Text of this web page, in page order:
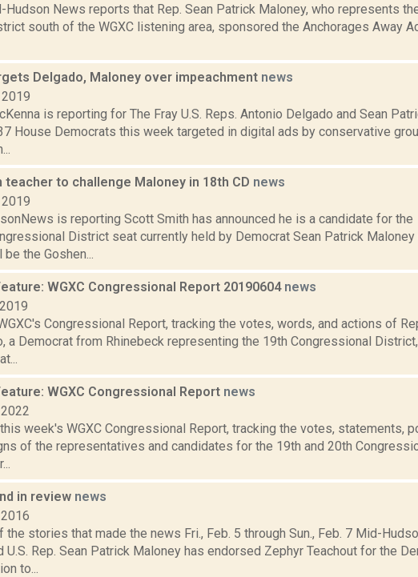
Hudson News reports that Rep. Sean Patrick Maloney, who represents
south of the WGXC listening area, sponsored the Anchorages Away
Delgado, Maloney over impeachment news
is reporting for The Fray U.S. Reps. Antonio Delgado and Sean
House Democrats this week targeted in digital ads by conservative
teacher to challenge Maloney in 18th CD news
is reporting Scott Smith has announced he is a candidate for the
District seat currently held by Democrat Sean Patrick Maloney
the Goshen...
WGXC Congressional Report 20190604 news
Congressional Report, tracking the votes, words, and actions of
a Democrat from Rhinebeck representing the 19th Congressional
WGXC Congressional Report news
week's WGXC Congressional Report, tracking the votes, statements,
of the representatives and candidates for the 19th and 20th
in review news
the stories that made the news Fri., Feb. 5 through Sun., Feb. 7 Mid-
U.S. Rep. Sean Patrick Maloney has endorsed Zephyr Teachout for the
to...